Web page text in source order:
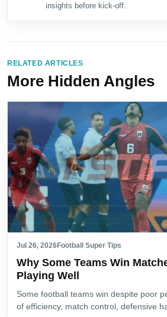
insights before kick-off.
RELATED ARTICLES
More Hidden Angles
Jul 26, 2026Football Super Tips
Why Some Teams Win
Playing Well
Some football teams win despite poor
of efficiency, match control, defensive